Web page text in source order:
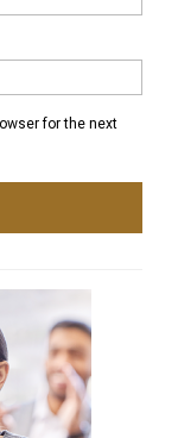
for the next